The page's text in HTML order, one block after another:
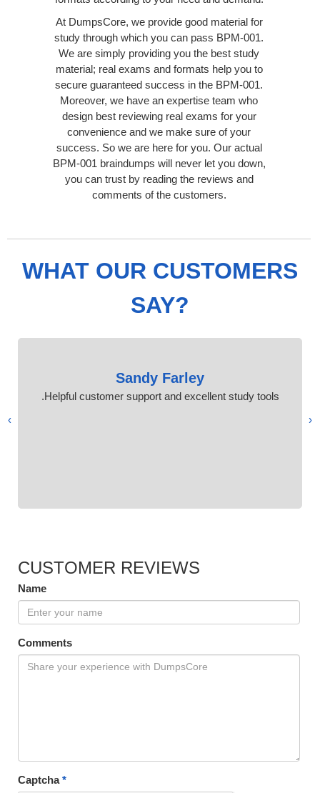
At DumpsCore, we provide good material for
study through which you can pass BPM-001.
We are simply providing you the best study
material; real exams and formats help you to
secure guaranteed success in the BPM-001.
Moreover, we have an expertise team who
design best reviewing real exams for your
convenience and we make sure of your
success. So we are here for you. Our actual
BPM-001 braindumps will never let you down,
you can trust by reading the reviews and
comments of the customers.
WHAT OUR CUSTOMERS
SAY?
Sandy Farley
Helpful customer support and excellent study tools.
‹
›
CUSTOMER REVIEWS
Name
Comments
Captcha*